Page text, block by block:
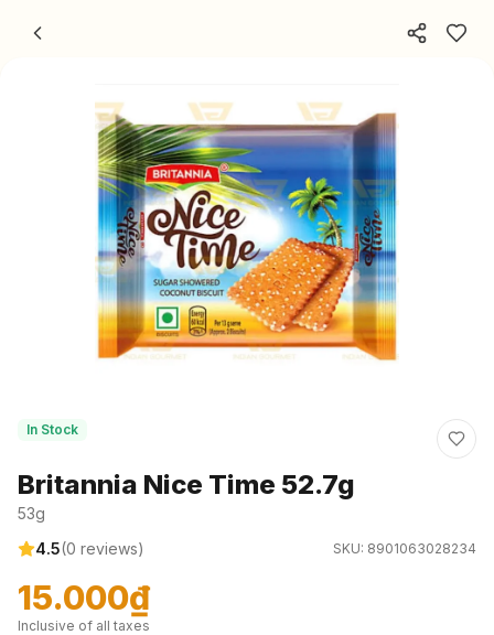
In Stock
Britannia Nice Time 52.7g
53g
4.5(0 reviews) SKU: 8901063028234
15.000₫
Inclusive of all taxes